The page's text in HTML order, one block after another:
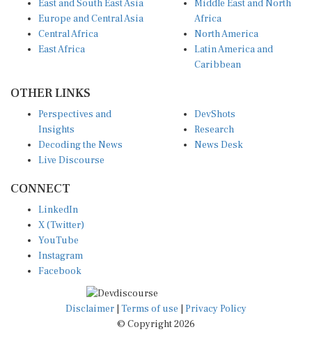
Europe and Central Asia
Central Africa
East Africa
Africa
North America
Latin America and
Caribbean
Insights
Decoding the News
Live Discourse
Research
News Desk
X (Twitter)
YouTube
Instagram
Facebook
Disclaimer|Terms of use
© Copyright 2026